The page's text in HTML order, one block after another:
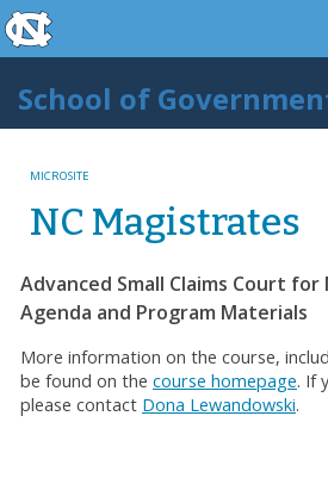
Skip to main content
skip to the end of the global
School of
MICROSITE
NC Magistrates
Advanced Small Claims Court
Agenda and Program Materials
More information on the course,
be found on the course homepage. If
please contact Dona Lewandowski.